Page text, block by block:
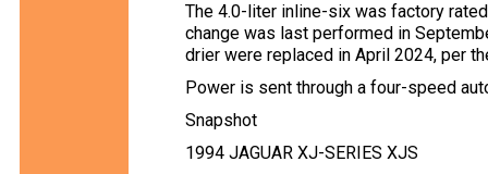
The 4.0-liter inline-six was factory
change was last performed in
drier were replaced in April 2024, per
Power is sent through a four-speed
Snapshot
1994 JAGUAR XJ-SERIES XJS